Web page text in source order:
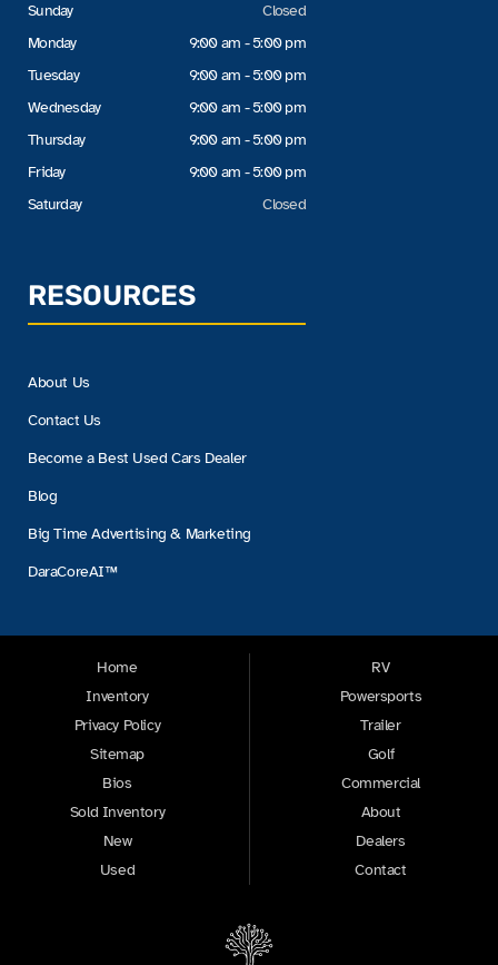
Sunday
Monday
Tuesday
Wednesday
Thursday
Friday
Saturday
Closed
9:00 am - 5:00 pm
9:00 am - 5:00 pm
9:00 am - 5:00 pm
9:00 am - 5:00 pm
9:00 am - 5:00 pm
Closed
RESOURCES
About Us
Contact Us
Become a Best Used Cars Dealer
Blog
Big Time Advertising & Marketing
DaraCoreAI™
Home
Inventory
Privacy Policy
Sitemap
Bios
Sold Inventory
New
Used
RV
Powersports
Trailer
Golf
Commercial
About
Dealers
Contact